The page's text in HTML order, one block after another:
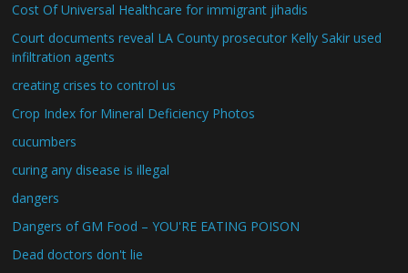
Cost Of Universal Healthcare for immigrant jihadis
Court documents reveal LA County prosecutor Kelly Sakir used
infiltration agents
creating crises to control us
Crop Index for Mineral Deficiency Photos
cucumbers
curing any disease is illegal
dangers
Dangers of GM Food – YOU'RE EATING POISON
Dead doctors don't lie